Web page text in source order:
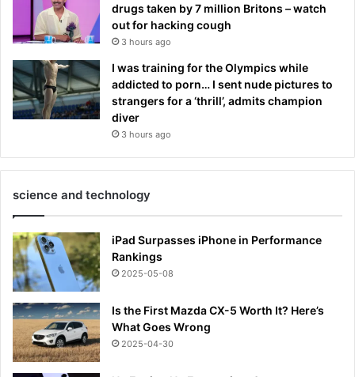
drugs taken by 7 million Britons – watch
out for hacking cough
3 hours ago
I was training for the Olympics while
addicted to porn… I sent nude pictures to
strangers for a ‘thrill’, admits champion
diver
3 hours ago
science and technology
iPad Surpasses iPhone in Performance
Rankings
2025-05-08
Is the First Mazda CX-5 Worth It? Here’s
What Goes Wrong
2025-04-30